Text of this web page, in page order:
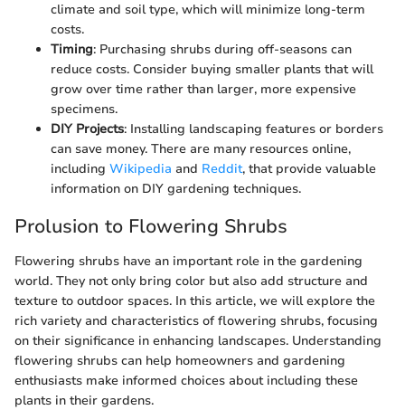
climate and soil type, which will minimize long-term
costs.
Timing: Purchasing shrubs during off-seasons can
reduce costs. Consider buying smaller plants that will
grow over time rather than larger, more expensive
specimens.
DIY Projects: Installing landscaping features or borders
can save money. There are many resources online,
including Wikipedia and Reddit, that provide valuable
information on DIY gardening techniques.
Prolusion to Flowering Shrubs
Flowering shrubs have an important role in the gardening
world. They not only bring color but also add structure and
texture to outdoor spaces. In this article, we will explore the
rich variety and characteristics of flowering shrubs, focusing
on their significance in enhancing landscapes. Understanding
flowering shrubs can help homeowners and gardening
enthusiasts make informed choices about including these
plants in their gardens.